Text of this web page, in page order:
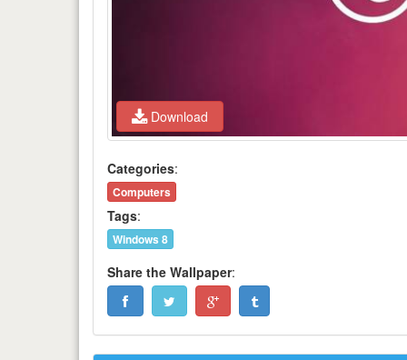
Download
Categories:
Computers
Tags:
Windows 8
Share the Wallpaper: